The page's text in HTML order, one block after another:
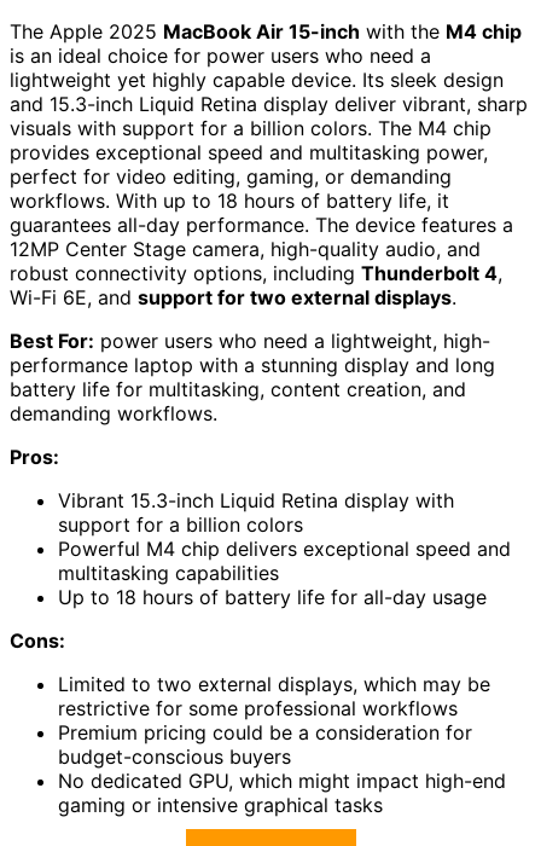
The Apple 2025 MacBook Air 15-inch with the M4 chip
is an ideal choice for power users who need a
lightweight yet highly capable device. Its sleek design
and 15.3-inch Liquid Retina display deliver vibrant, sharp
visuals with support for a billion colors. The M4 chip
provides exceptional speed and multitasking power,
perfect for video editing, gaming, or demanding
workflows. With up to 18 hours of battery life, it
guarantees all-day performance. The device features a
12MP Center Stage camera, high-quality audio, and
robust connectivity options, including Thunderbolt 4,
Wi-Fi 6E, and support for two external displays.
Best For: power users who need a lightweight, high-
performance laptop with a stunning display and long
battery life for multitasking, content creation, and
demanding workflows.
Pros:
Vibrant 15.3-inch Liquid Retina display with
support for a billion colors
Powerful M4 chip delivers exceptional speed and
multitasking capabilities
Up to 18 hours of battery life for all-day usage
Cons:
Limited to two external displays, which may be
restrictive for some professional workflows
Premium pricing could be a consideration for
budget-conscious buyers
No dedicated GPU, which might impact high-end
gaming or intensive graphical tasks